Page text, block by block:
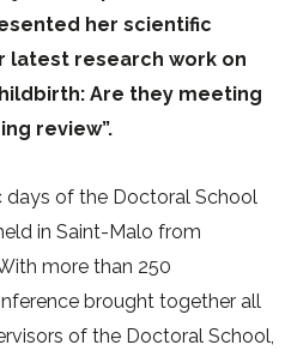
her scientific
research work on
Are they meeting
review”.
days of the Doctoral School
in Saint-Malo from
more than 250
brought together all
of the Doctoral School,